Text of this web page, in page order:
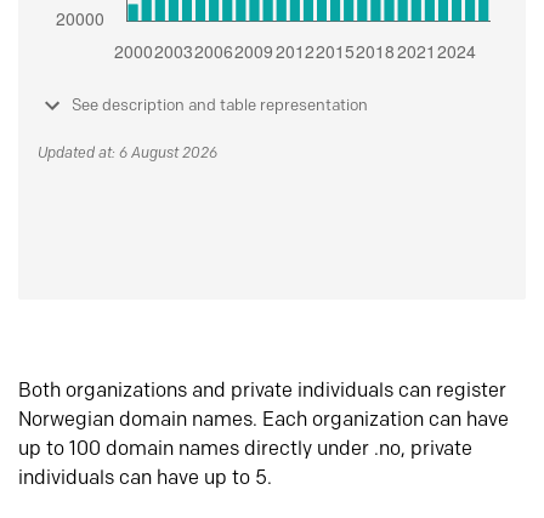
See description and table representation
Updated at: 6 August 2026
Both organizations and private individuals can register
Norwegian domain names. Each organization can have
up to 100 domain names directly under .no, private
individuals can have up to 5.